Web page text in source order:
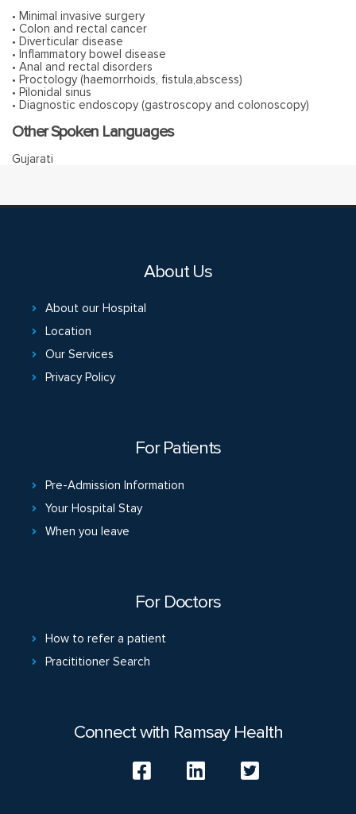
• Minimal invasive surgery
• Colon and rectal cancer
• Diverticular disease
• Inflammatory bowel disease
• Anal and rectal disorders
• Proctology (haemorrhoids, fistula,abscess)
• Pilonidal sinus
• Diagnostic endoscopy (gastroscopy and colonoscopy)
Other Spoken Languages
Gujarati
About Us
About our Hospital
Location
Our Services
Privacy Policy
For Patients
Pre-Admission Information
Your Hospital Stay
When you leave
For Doctors
How to refer a patient
Pracititioner Search
Connect with Ramsay Health